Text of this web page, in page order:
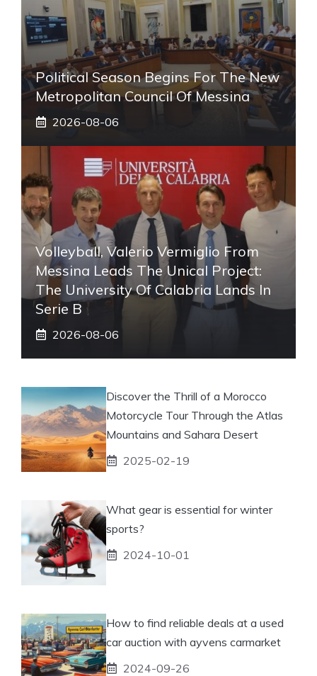
Political Season Begins For The New
Metropolitan Council Of Messina
2026-08-06
Volleyball, Valerio Vermiglio From
Messina Leads The Unical Project:
The University Of Calabria Lands In
Serie B
2026-08-06
Discover the Thrill of a Morocco
Motorcycle Tour Through the Atlas
Mountains and Sahara Desert
2025-02-19
What gear is essential for winter
sports?
2024-10-01
How to find reliable deals at a used
car auction with ayvens carmarket
2024-09-26